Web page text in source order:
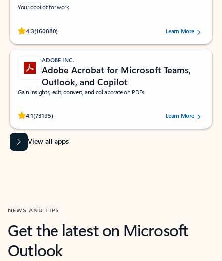
Your copilot for work
4.3(160880)
Rated (#=ratingAverage#) stars out of 5 stars, by 160880 users.Learn More
ADOBE INC.
Adobe Acrobat for Microsoft Teams,
Outlook, and Copilot
Gain insights, edit, convert, and collaborate on PDFs
4.1(73195)
Rated (#=ratingAverage#) stars out of 5 stars, by 73195 users.Learn More
View all apps
NEWS AND TIPS
Get the latest on Microsoft
Outlook